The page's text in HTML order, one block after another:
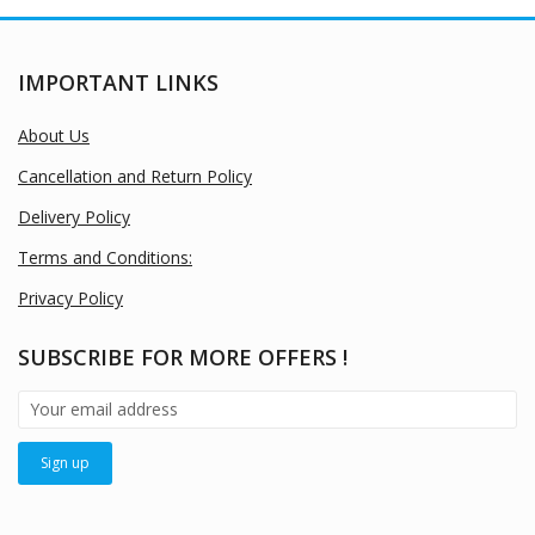
IMPORTANT LINKS
About Us
Cancellation and Return Policy
Delivery Policy
Terms and Conditions:
Privacy Policy
SUBSCRIBE FOR MORE OFFERS !